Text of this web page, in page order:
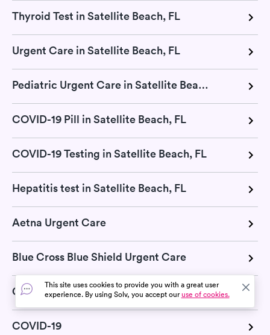
Thyroid Test in Satellite Beach, FL
Urgent Care in Satellite Beach, FL
Pediatric Urgent Care in Satellite Beach, FL
COVID-19 Pill in Satellite Beach, FL
COVID-19 Testing in Satellite Beach, FL
Hepatitis test in Satellite Beach, FL
Aetna Urgent Care
Blue Cross Blue Shield Urgent Care
Cigna Urgent Care
COVID-19
This site uses cookies to provide you with a great user
experience. By using Solv, you accept ouruse of cookies.